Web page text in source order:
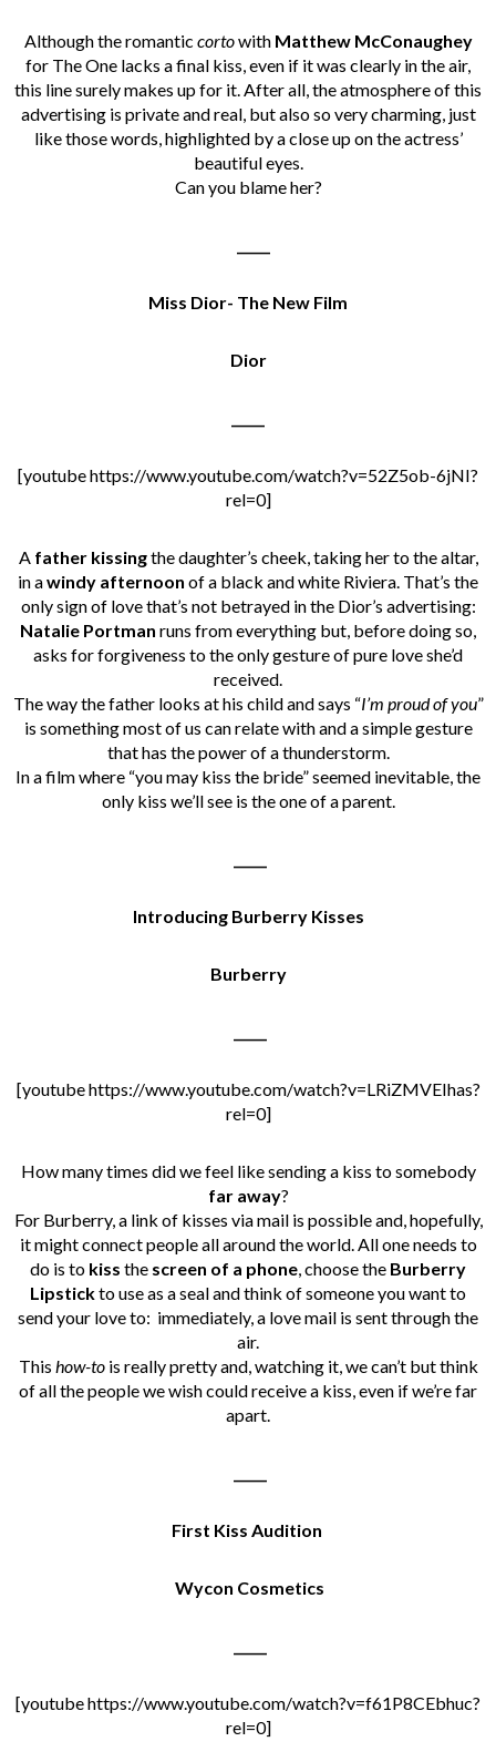
Although the romantic cortowith Matthew McConaughey
for The One lacks a final kiss, even if it was clearly in the air,
this line surely makes up for it. After all, the atmosphere of this
advertising is private and real, but also so very charming, just
like those words, highlighted by a close up on the actress’
beautiful eyes.
Can you blame her?
Miss Dior- The New Film
Dior
[youtube https://www.youtube.com/watch?v=52Z5ob-6jNI?
rel=0]
A father kissingthe daughter’s cheek, taking her to the altar,
in awindy afternoon of a black and white Riviera. That’s the
only sign of love that’s not betrayed in the Dior’s advertising:
Natalie Portman runs from everything but, before doing so,
asks for forgiveness to the only gesture of pure love she’d
received.
The way the father looks at his child and says “I’m proud of you”
is something most of us can relate with and a simple gesture
that has the power of a thunderstorm.
In a film where “you may kiss the bride” seemed inevitable, the
only kiss we’ll see is the one of a parent.
Introducing Burberry Kisses
Burberry
[youtube https://www.youtube.com/watch?v=LRiZMVEIhas?
rel=0]
How many times did we feel like sending a kiss to somebody
far away?
For Burberry, a link of kisses via mail is possible and, hopefully,
it might connect people all around the world. All one needs to
do is to kiss the screen of a phone , choose the Burberry
Lipstickto use as a seal and think of someone you want to
send your love to: immediately, a love mail is sent through the
air.
This how-tois really pretty and, watching it, we can’t but think
of all the people we wish could receive a kiss, even if we’re far
apart.
First Kiss Audition
Wycon Cosmetics
[youtube https://www.youtube.com/watch?v=f61P8CEbhuc?
rel=0]